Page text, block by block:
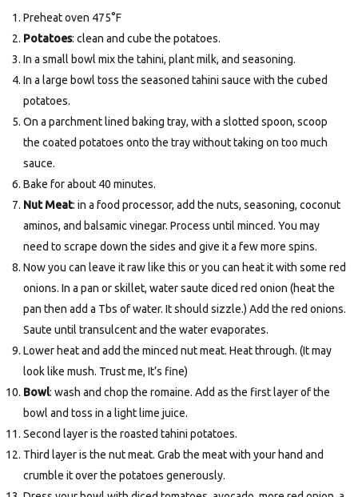
Preheat oven 475°F
Potatoes: clean and cube the potatoes.
In a small bowl mix the tahini, plant milk, and seasoning.
In a large bowl toss the seasoned tahini sauce with the cubed
potatoes.
On a parchment lined baking tray, with a slotted spoon, scoop
the coated potatoes onto the tray without taking on too much
sauce.
Bake for about 40 minutes.
Nut Meat: in a food processor, add the nuts, seasoning, coconut
aminos, and balsamic vinegar. Process until minced. You may
need to scrape down the sides and give it a few more spins.
Now you can leave it raw like this or you can heat it with some red
onions. In a pan or skillet, water saute diced red onion (heat the
pan then add a Tbs of water. It should sizzle.) Add the red onions.
Saute until transulcent and the water evaporates.
Lower heat and add the minced nut meat. Heat through. (It may
look like mush. Trust me, It’s fine)
Bowl: wash and chop the romaine. Add as the first layer of the
bowl and toss in a light lime juice.
Second layer is the roasted tahini potatoes.
Third layer is the nut meat. Grab the meat with your hand and
crumble it over the potatoes generously.